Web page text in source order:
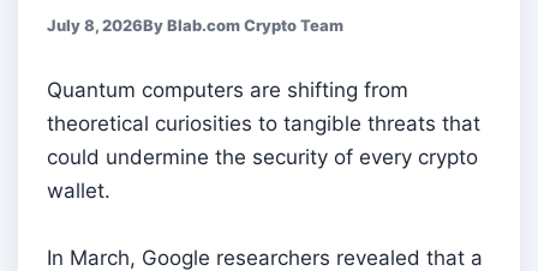
July 8, 2026By Blab.com Crypto Team
Quantum computers are shifting from
theoretical curiosities to tangible threats that
could undermine the security of every crypto
wallet.
In March, Google researchers revealed that a